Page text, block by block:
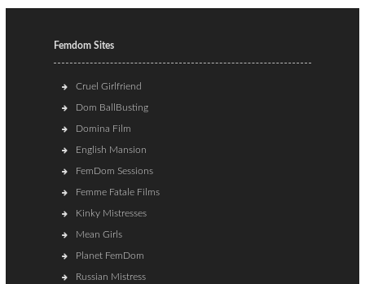
Femdom Sites
Cruel Girlfriend
Dom BallBusting
Domina Film
English Mansion
FemDom Sessions
Femme Fatale Films
Kinky Mistresses
Mean Girls
Planet FemDom
Russian Mistress